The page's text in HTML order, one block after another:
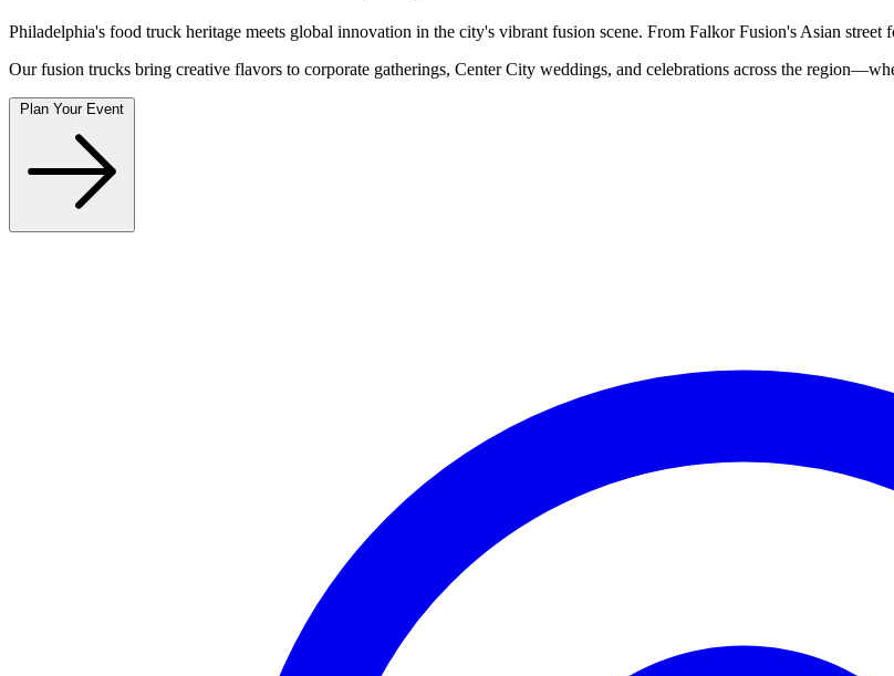
Philadelphia's food truck heritage meets global innovation in the city's vibrant fusion scene. From Falkor Fusion's Asian
Our fusion trucks bring creative flavors to corporate gatherings, Center City weddings, and celebrations across the